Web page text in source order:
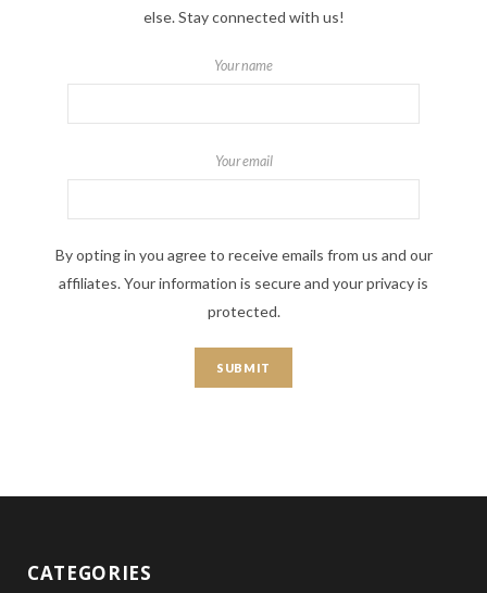
else. Stay connected with us!
Your name
Your email
By opting in you agree to receive emails from us and our
affiliates. Your information is secure and your privacy is
protected.
CATEGORIES